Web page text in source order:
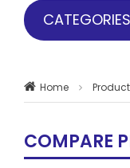
CATEGORIES
Home
COMPARE